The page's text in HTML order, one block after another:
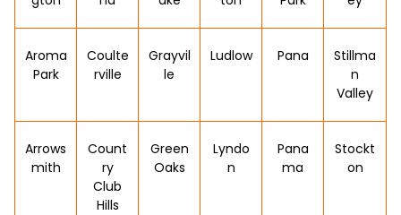
Aroma
Park
Coulte
rville
Grayvil
le
Ludlow Pana
Stillma
n
Valley
Arrows
mith
Count
ry
Club
Hills
Green
Oaks
Lyndo
n
Pana
ma
Stockt
on